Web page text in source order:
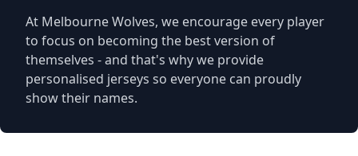
At Melbourne Wolves, we encourage every player
to focus on becoming the best version of
themselves - and that's why we provide
personalised jerseys so everyone can proudly
show their names.